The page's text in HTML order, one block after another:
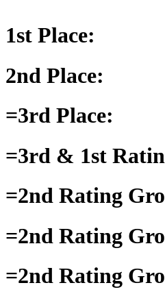
1st Place:
2nd Place:
=3rd Place:
=3rd & 1st
=2nd Rating
=2nd Rating
=2nd Rating